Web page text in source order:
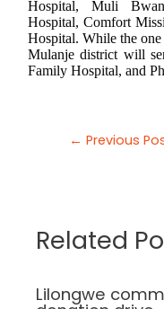
Hospital, Muli
Hospital, Comfort
Hospital. While the
Mulanje district will
Family Hospital, and
← Previous
Related
Lilongwe